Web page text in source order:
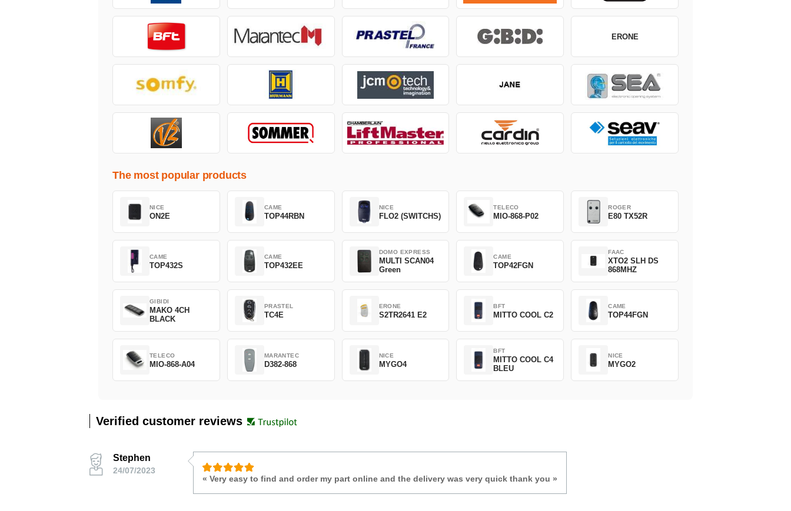
ERONE
The most popular products
NICE
ON2E
CAME
TOP44RBN
NICE
FLO2 (SWITCHS)
TELECO
MIO-868-P02
ROGER
E80 TX52R
CAME
TOP432S
CAME
TOP432EE
DOMO EXPRESS
MULTI SCAN04
Green
CAME
TOP42FGN
FAAC
XTO2 SLH DS
868MHZ
GIBIDI
MAKO 4CH
BLACK
PRASTEL
TC4E
ERONE
S2TR2641 E2
BFT
MITTO COOL C2
CAME
TOP44FGN
TELECO
MIO-868-A04
MARANTEC
D382-868
NICE
MYGO4
BFT
MITTO COOL C4
BLEU
NICE
MYGO2
Verified customer reviews
Stephen
24/07/2023
« Very easy to find and order my part online and the delivery was very quick thank you »